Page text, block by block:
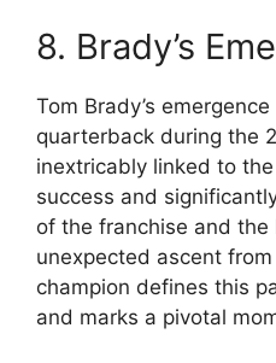
8. Brady’s
Tom Brady’s
quarterback during the
inextricably linked to
success and
of the franchise and the
unexpected ascent
champion defines this
and marks a pivotal